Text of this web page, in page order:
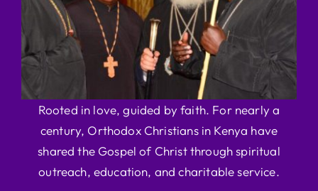
Rooted in love, guided by faith. For nearly a
century, Orthodox Christians in Kenya have
shared the Gospel of Christ through spiritual
outreach, education, and charitable service.